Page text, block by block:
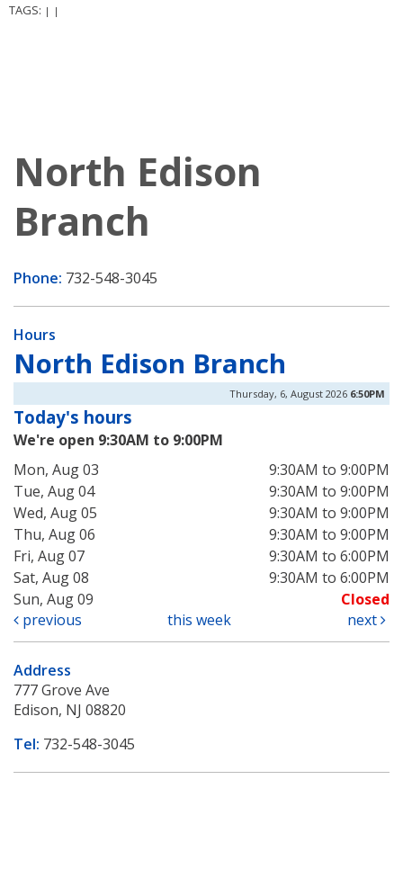
TAGS: | |
North Edison
Branch
Phone: 732-548-3045
Hours
North Edison Branch
Thursday, 6, August 2026 6:50PM
Today's hours
We're open 9:30AM to 9:00PM
Mon, Aug 03
9:30AM to 9:00PM
Tue, Aug 04
9:30AM to 9:00PM
Wed, Aug 05
9:30AM to 9:00PM
Thu, Aug 06
9:30AM to 9:00PM
Fri, Aug 07
9:30AM to 6:00PM
Sat, Aug 08
9:30AM to 6:00PM
Sun, Aug 09
Closed
previous
this week next
Address
777 Grove Ave
Edison, NJ 08820
Tel: 732-548-3045